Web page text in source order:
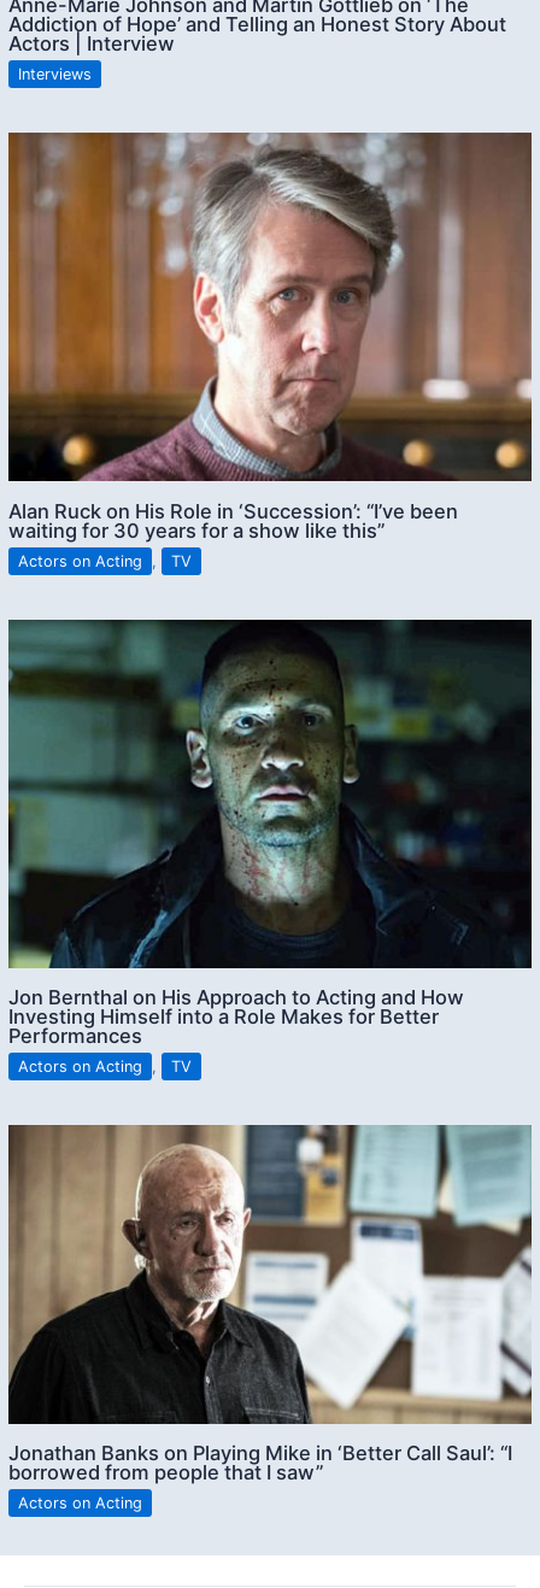
Anne-Marie Johnson and Martin Gottlieb on ‘The
Addiction of Hope’ and Telling an Honest Story About
Actors | Interview
Interviews
Alan Ruck on His Role in ‘Succession’: “I’ve been
waiting for 30 years for a show like this”
Actors on Acting , TV
Jon Bernthal on His Approach to Acting and How
Investing Himself into a Role Makes for Better
Performances
Actors on Acting , TV
Jonathan Banks on Playing Mike in ‘Better Call Saul’: “I
borrowed from people that I saw”
Actors on Acting